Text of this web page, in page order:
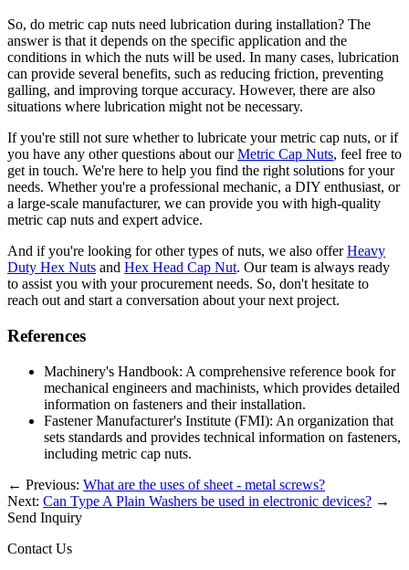
So, do metric cap nuts need lubrication during installation? The
answer is that it depends on the specific application and the
conditions in which the nuts will be used. In many cases, lubrication
can provide several benefits, such as reducing friction, preventing
galling, and improving torque accuracy. However, there are also
situations where lubrication might not be necessary.
If you're still not sure whether to lubricate your metric cap nuts, or if
you have any other questions about ourMetric Cap Nuts, feel free to
get in touch. We're here to help you find the right solutions for your
needs. Whether you're a professional mechanic, a DIY enthusiast, or
a large-scale manufacturer, we can provide you with high-quality
metric cap nuts and expert advice.
And if you're looking for other types of nuts, we also offerHeavy
Duty Hex Nuts and Hex Head Cap Nut. Our team is always ready
to assist you with your procurement needs. So, don't hesitate to
reach out and start a conversation about your next project.
References
Machinery's Handbook: A comprehensive reference book for
mechanical engineers and machinists, which provides detailed
information on fasteners and their installation.
Fastener Manufacturer's Institute (FMI): An organization that
sets standards and provides technical information on fasteners,
including metric cap nuts.
← Previous: What are the uses of sheet - metal screws?
Next: Can Type A Plain Washers be used in electronic devices? →
Send Inquiry
Contact Us